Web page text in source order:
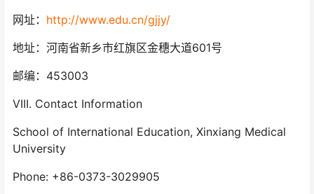
网址： http://www.edu.cn/gjjy/
地址：河南省新乡市红旗区金穗大道601号
邮编：453003
VIII. Contact Information
School of International Education, Xinxiang Medical
University
Phone: +86-0373-3029905